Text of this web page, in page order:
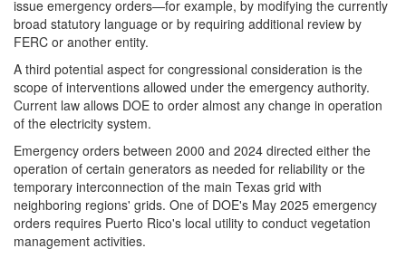
issue emergency orders—for example, by modifying the currently
broad statutory language or by requiring additional review by
FERC or another entity.
A third potential aspect for congressional consideration is the
scope of interventions allowed under the emergency authority.
Current law allows DOE to order almost any change in operation
of the electricity system.
Emergency orders between 2000 and 2024 directed either the
operation of certain generators as needed for reliability or the
temporary interconnection of the main Texas grid with
neighboring regions' grids. One of DOE's May 2025 emergency
orders requires Puerto Rico's local utility to conduct vegetation
management activities.